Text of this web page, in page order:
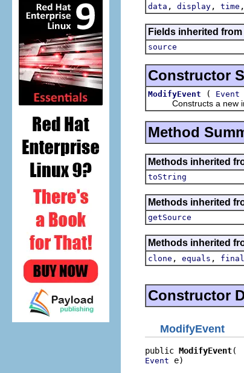
data , display , time ,
Fields inherited
source
Constructor
ModifyEvent ( Event
Constructs a new
Method
Methods inherited
toString
Methods inherited
getSource
Methods inherited
clone , equals ,
Constructor
ModifyEvent
public ModifyEvent
Event e)